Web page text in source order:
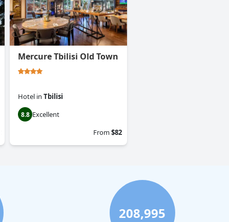
Mercure Tbilisi Old Town
Hotel in Tbilisi
8.8 Excellent
From$82
208,995